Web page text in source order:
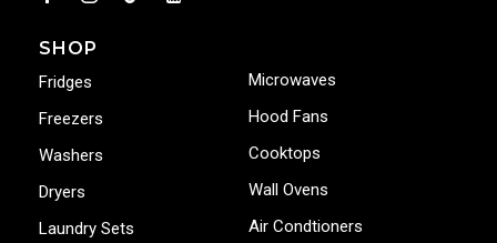
SHOP
Fridges
Freezers
Washers
Dryers
Laundry Sets
Microwaves
Hood Fans
Cooktops
Wall Ovens
Air Condtioners